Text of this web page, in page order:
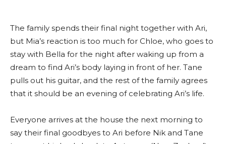
The family spends their final night together with Ari,
but Mia’s reaction is too much for Chloe, who goes to
stay with Bella for the night after waking up from a
dream to find Ari’s body laying in front of her. Tane
pulls out his guitar, and the rest of the family agrees
that it should be an evening of celebrating Ari’s life.
Everyone arrives at the house the next morning to
say their final goodbyes to Ari before Nik and Tane